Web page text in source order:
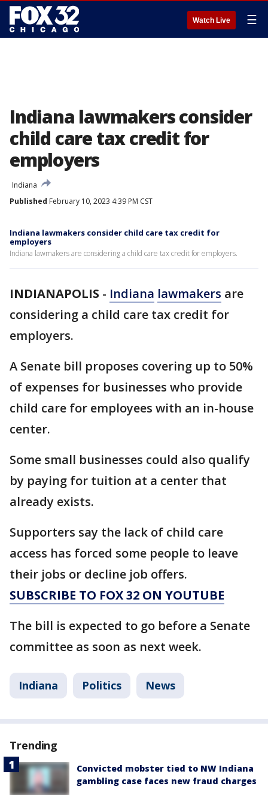
Watch Live ☰
Indiana lawmakers consider
child care tax credit for
employers
Indiana
Published February 10, 2023 4:39 PM CST
Indiana lawmakers consider child care tax credit for
employers
Indiana lawmakers are considering a child care tax credit for employers.
INDIANAPOLIS - Indiana lawmakers are
considering a child care tax credit for
employers.
A Senate bill proposes covering up to 50%
of expenses for businesses who provide
child care for employees with an in-house
center.
Some small businesses could also qualify
by paying for tuition at a center that
already exists.
Supporters say the lack of child care
access has forced some people to leave
their jobs or decline job offers.
SUBSCRIBE TO FOX 32 ON YOUTUBE
The bill is expected to go before a Senate
committee as soon as next week.
Indiana Politics News
Trending
Convicted mobster tied to NW Indiana
gambling case faces new fraud charges